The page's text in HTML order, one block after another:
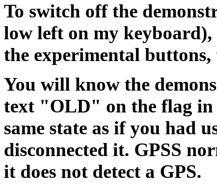
To switch off the
low left on my
the experimental
You will know the
text "OLD" on the flag in
same state as if you had
disconnected it. GPSS
it does not detect a GPS.